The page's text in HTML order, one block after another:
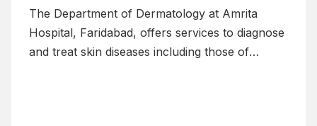
The Department of Dermatology at Amrita
Hospital, Faridabad, offers services to diagnose
and treat skin diseases including those of